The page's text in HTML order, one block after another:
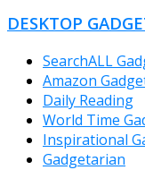
DESKTOP
SearchALL
Amazon
Daily Reading
World Time
Inspirational
Gadgetarian